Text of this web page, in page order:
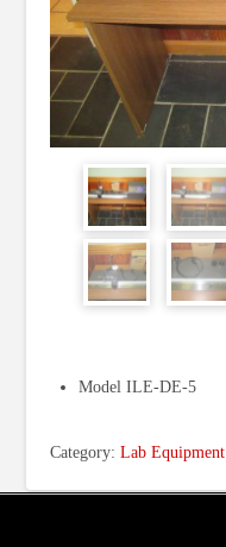
Model ILE-DE-5
Category:Lab Equipment